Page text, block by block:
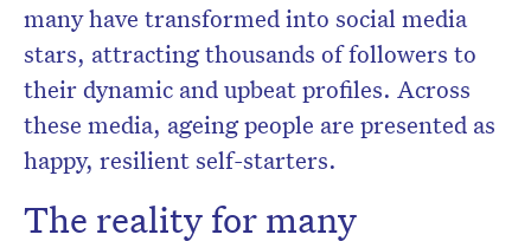
many have transformed into social media
stars, attracting thousands of followers to
their dynamic and upbeat profiles. Across
these media, ageing people are presented as
happy, resilient self-starters.
The reality for many